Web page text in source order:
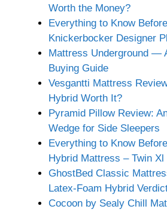
Worth the Money?
Everything to Know
Knickerbocker Designer
Mattress Underground —
Buying Guide
Vesgantti Mattress
Hybrid Worth It?
Pyramid Pillow Review:
Wedge for Side Sleepers
Everything to Know
Hybrid Mattress – Twin Xl
GhostBed Classic
Latex-Foam Hybrid
Cocoon by Sealy Chill